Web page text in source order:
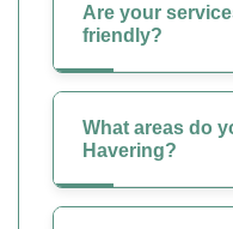
Are your
friendly?
What areas do
Havering?